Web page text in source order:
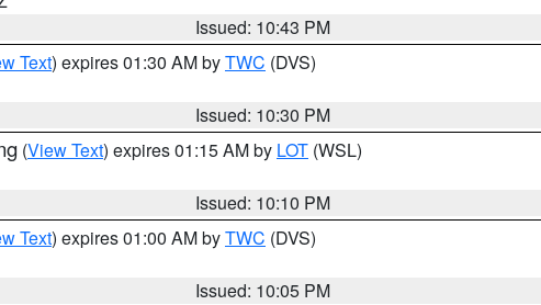
Issued: 10:43 PM
Text) expires 01:30 AM byTWC (DVS)
Issued: 10:30 PM
(View Text) expires 01:15 AM by LOT (WSL)
Issued: 10:10 PM
Text) expires 01:00 AM byTWC (DVS)
Issued: 10:05 PM